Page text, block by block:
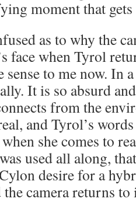
moment that gets
as to why the
face when Tyrol
to me now. In
It is so absurd
from the
and Tyrol’s
she comes to
used all along,
desire for a
camera returns